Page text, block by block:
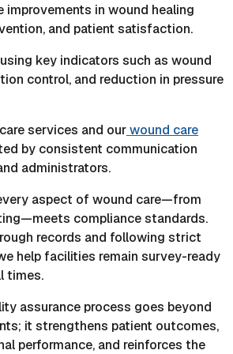
improvements in wound healing
and patient satisfaction.
key indicators such as wound
control, and reduction in pressure
services and ourwound care
by consistent communication
administrators.
aspect of wound care—from
compliance standards.
records and following strict
help facilities remain survey-ready
times.
assurance process goes beyond
it strengthens patient outcomes,
performance, and reinforces the